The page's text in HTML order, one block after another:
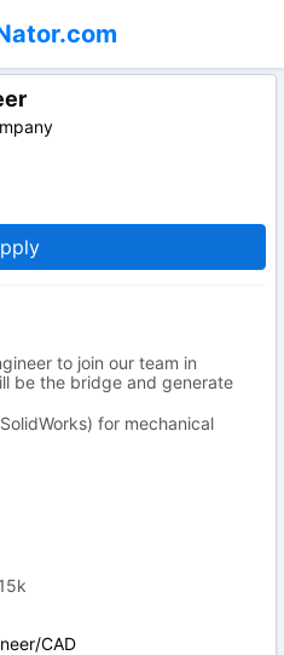
to join our team in
be the bridge and generate
for mechanical
CAD